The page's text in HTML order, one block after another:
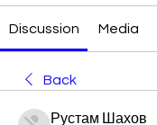
Discussion Media
Back
Рустам Шахов